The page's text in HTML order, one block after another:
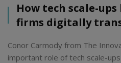
How tech scale-
firms digitally
Conor Carmody from The
important role of tech scale-